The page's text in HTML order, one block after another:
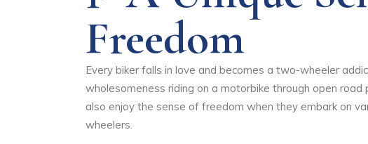
Freedom
Every biker falls in love and becomes a two-wheeler
wholesomeness riding on a motorbike through open
also enjoy the sense of freedom when they embark on
wheelers.